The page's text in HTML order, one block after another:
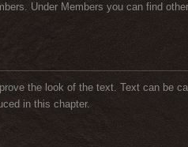
Under Members you can find other
the look of the text. Text can be
in this chapter.